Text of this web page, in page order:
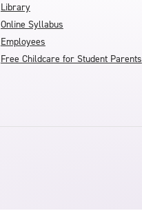
Library
Online Syllabus
Employees
Free Childcare for Student Parents